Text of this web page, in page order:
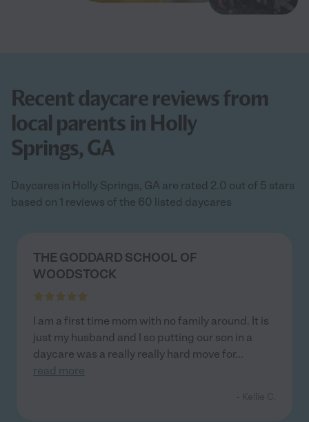
Recent daycare reviews from
local parents in Holly
Springs, GA
Daycares in Holly Springs, GA are rated 2.0 out of 5 stars
based on 1 reviews of the 60 listed daycares
THE GODDARD SCHOOL OF
WOODSTOCK
I am a first time mom with no family around. It is
just my husband and I so putting our son in a
daycare was a really really hard move for...
read more